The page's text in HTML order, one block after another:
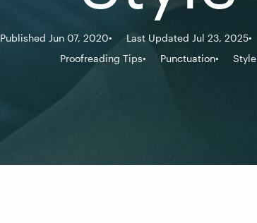
Published Jun 07, 2020 Last Updated Jul 23, 2025
Proofreading Tips
Punctuation Style